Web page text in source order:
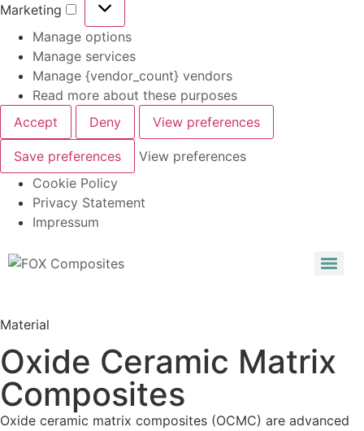
Marketing
Manage options
Manage services
Manage {vendor_count} vendors
Read more about these purposes
Accept
Deny View preferences
Save preferences
View preferences
Cookie Policy
Privacy Statement
Impressum
Material
Oxide Ceramic Matrix
Composites
Oxide ceramic matrix composites (OCMC) are advanced